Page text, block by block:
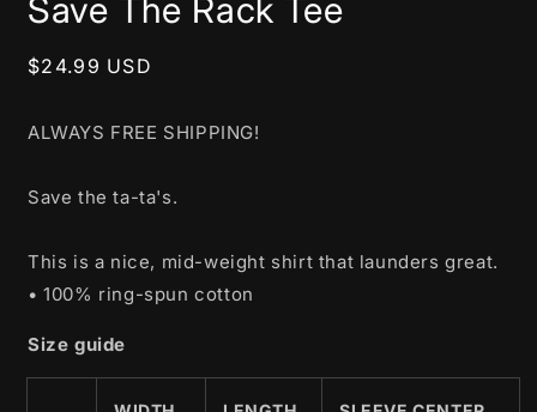
Save The Rack Tee
Regular
$24.99 USD
ALWAYS FREE SHIPPING!
Save the ta-ta's.
This is a nice, mid-weight shirt that launders great.
• 100% ring-spun cotton
Size guide